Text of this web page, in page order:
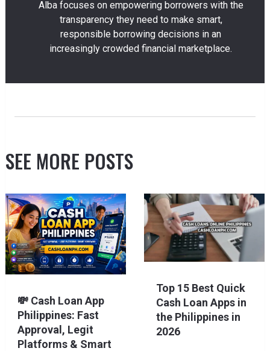
Alba focuses on empowering borrowers with the
transparency they need to make smart,
responsible borrowing decisions in an
increasingly crowded financial marketplace.
SEE MORE POSTS
💸 Cash Loan App
Philippines: Fast
Approval, Legit
Platforms & Smart
Top 15 Best Quick
Cash Loan Apps in
the Philippines in
2026